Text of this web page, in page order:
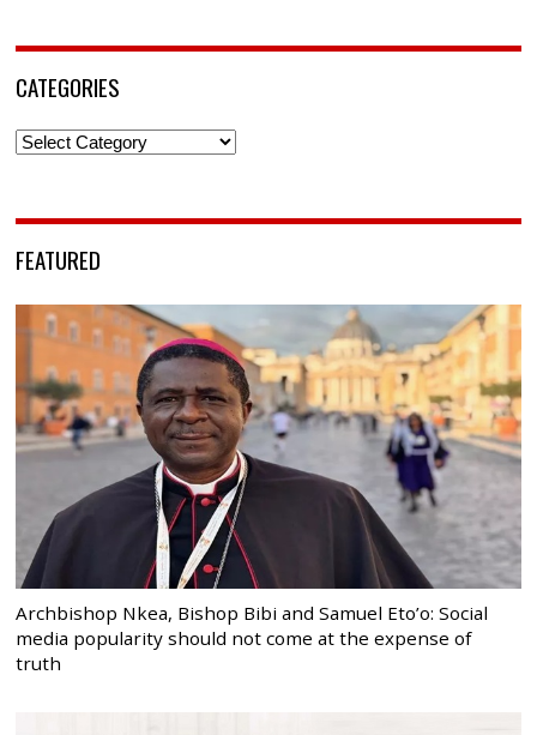
CATEGORIES
Categories
FEATURED
Archbishop Nkea, Bishop Bibi and Samuel Eto’o: Social
media popularity should not come at the expense of
truth